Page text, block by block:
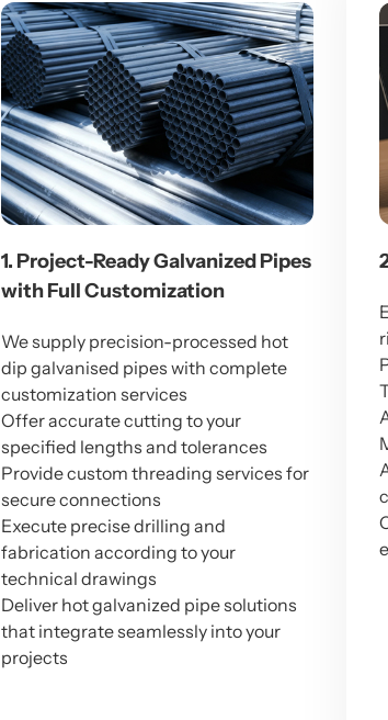
1. Project-Ready Galvanized Pipes
with Full Customization
We supply precision-processed hot
dip galvanised pipes with complete
customization services
Offer accurate cutting to your
specified lengths and tolerances
Provide custom threading services for
secure connections
Execute precise drilling and
fabrication according to your
technical drawings
Deliver hot galvanized pipe solutions
that integrate seamlessly into your
projects